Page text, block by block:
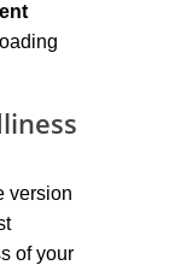
version
of your